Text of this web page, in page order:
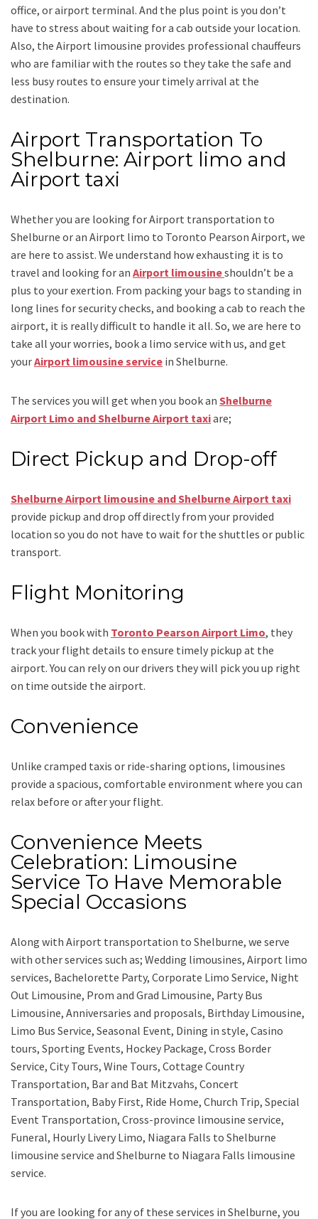
office, or airport terminal. And the plus point is you don’t
have to stress about waiting for a cab outside your location.
Also, the Airport limousine provides professional chauffeurs
who are familiar with the routes so they take the safe and
less busy routes to ensure your timely arrival at the
destination.
Airport Transportation To
Shelburne: Airport limo and
Airport taxi
Whether you are looking forAirport transportation to
Shelburne or an Airport limo to Toronto Pearson Airport, we
are here to assist. We understand how exhausting it is to
travel and looking for an Airport limousineshouldn’t be a
plus to your exertion. From packing your bags to standing in
long lines for security checks, and booking a cab to reach the
airport, it is really difficult to handle it all. So, we are here to
take all your worries, book a limo service with us, and get
yourAirport limousine service in Shelburne.
The services you will get when you book an Shelburne
Airport Limo and Shelburne Airport taxiare;
Direct Pickup and Drop-off
Shelburne Airport limousine and Shelburne Airport taxi
provide pickup and drop off directly from your provided
location so you do not have to wait for the shuttles or public
transport.
Flight Monitoring
When you book with Toronto Pearson Airport Limo, they
track your flight details to ensure timely pickup at the
airport. You can rely on our drivers they will pick you up right
on time outside the airport.
Convenience
Unlike cramped taxis or ride-sharing options, limousines
provide a spacious, comfortable environment where you can
relax before or after your flight.
Convenience Meets
Celebration: Limousine
Service To Have Memorable
Special Occasions
Along with Airport transportation to Shelburne, we serve
with other services such as; Wedding limousines, Airport limo
services, Bachelorette Party, Corporate Limo Service, Night
Out Limousine, Prom and Grad Limousine, Party Bus
Limousine, Anniversaries and proposals, Birthday Limousine,
Limo Bus Service, Seasonal Event, Dining in style, Casino
tours, Sporting Events, Hockey Package, Cross Border
Service, City Tours, Wine Tours, Cottage Country
Transportation, Bar and Bat Mitzvahs, Concert
Transportation, Baby First, Ride Home, Church Trip, Special
Event Transportation, Cross-province limousine service,
Funeral, Hourly Livery Limo, Niagara Falls to Shelburne
limousine service and Shelburne to Niagara Falls limousine
service.
If you are looking for any of these services in Shelburne, you